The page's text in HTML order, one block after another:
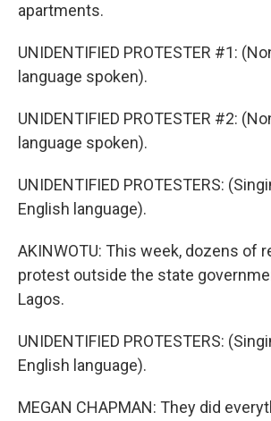
apartments.
UNIDENTIFIED PROTESTER #1:
language spoken).
UNIDENTIFIED PROTESTER #2:
language spoken).
UNIDENTIFIED PROTESTERS:
English language).
AKINWOTU: This week, dozens of
protest outside the state
Lagos.
UNIDENTIFIED PROTESTERS:
English language).
MEGAN CHAPMAN: They did